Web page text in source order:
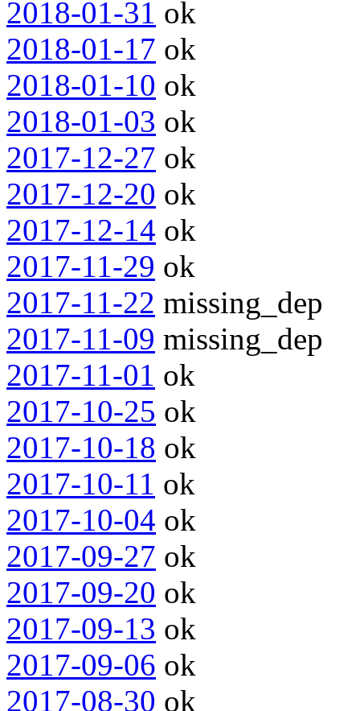
2018-01-31 ok
2018-01-17 ok
2018-01-10 ok
2018-01-03 ok
2017-12-27 ok
2017-12-20 ok
2017-12-14 ok
2017-11-29 ok
2017-11-22 missing_dep
2017-11-09 missing_dep
2017-11-01 ok
2017-10-25 ok
2017-10-18 ok
2017-10-11 ok
2017-10-04 ok
2017-09-27 ok
2017-09-20 ok
2017-09-13 ok
2017-09-06 ok
2017-08-30 ok